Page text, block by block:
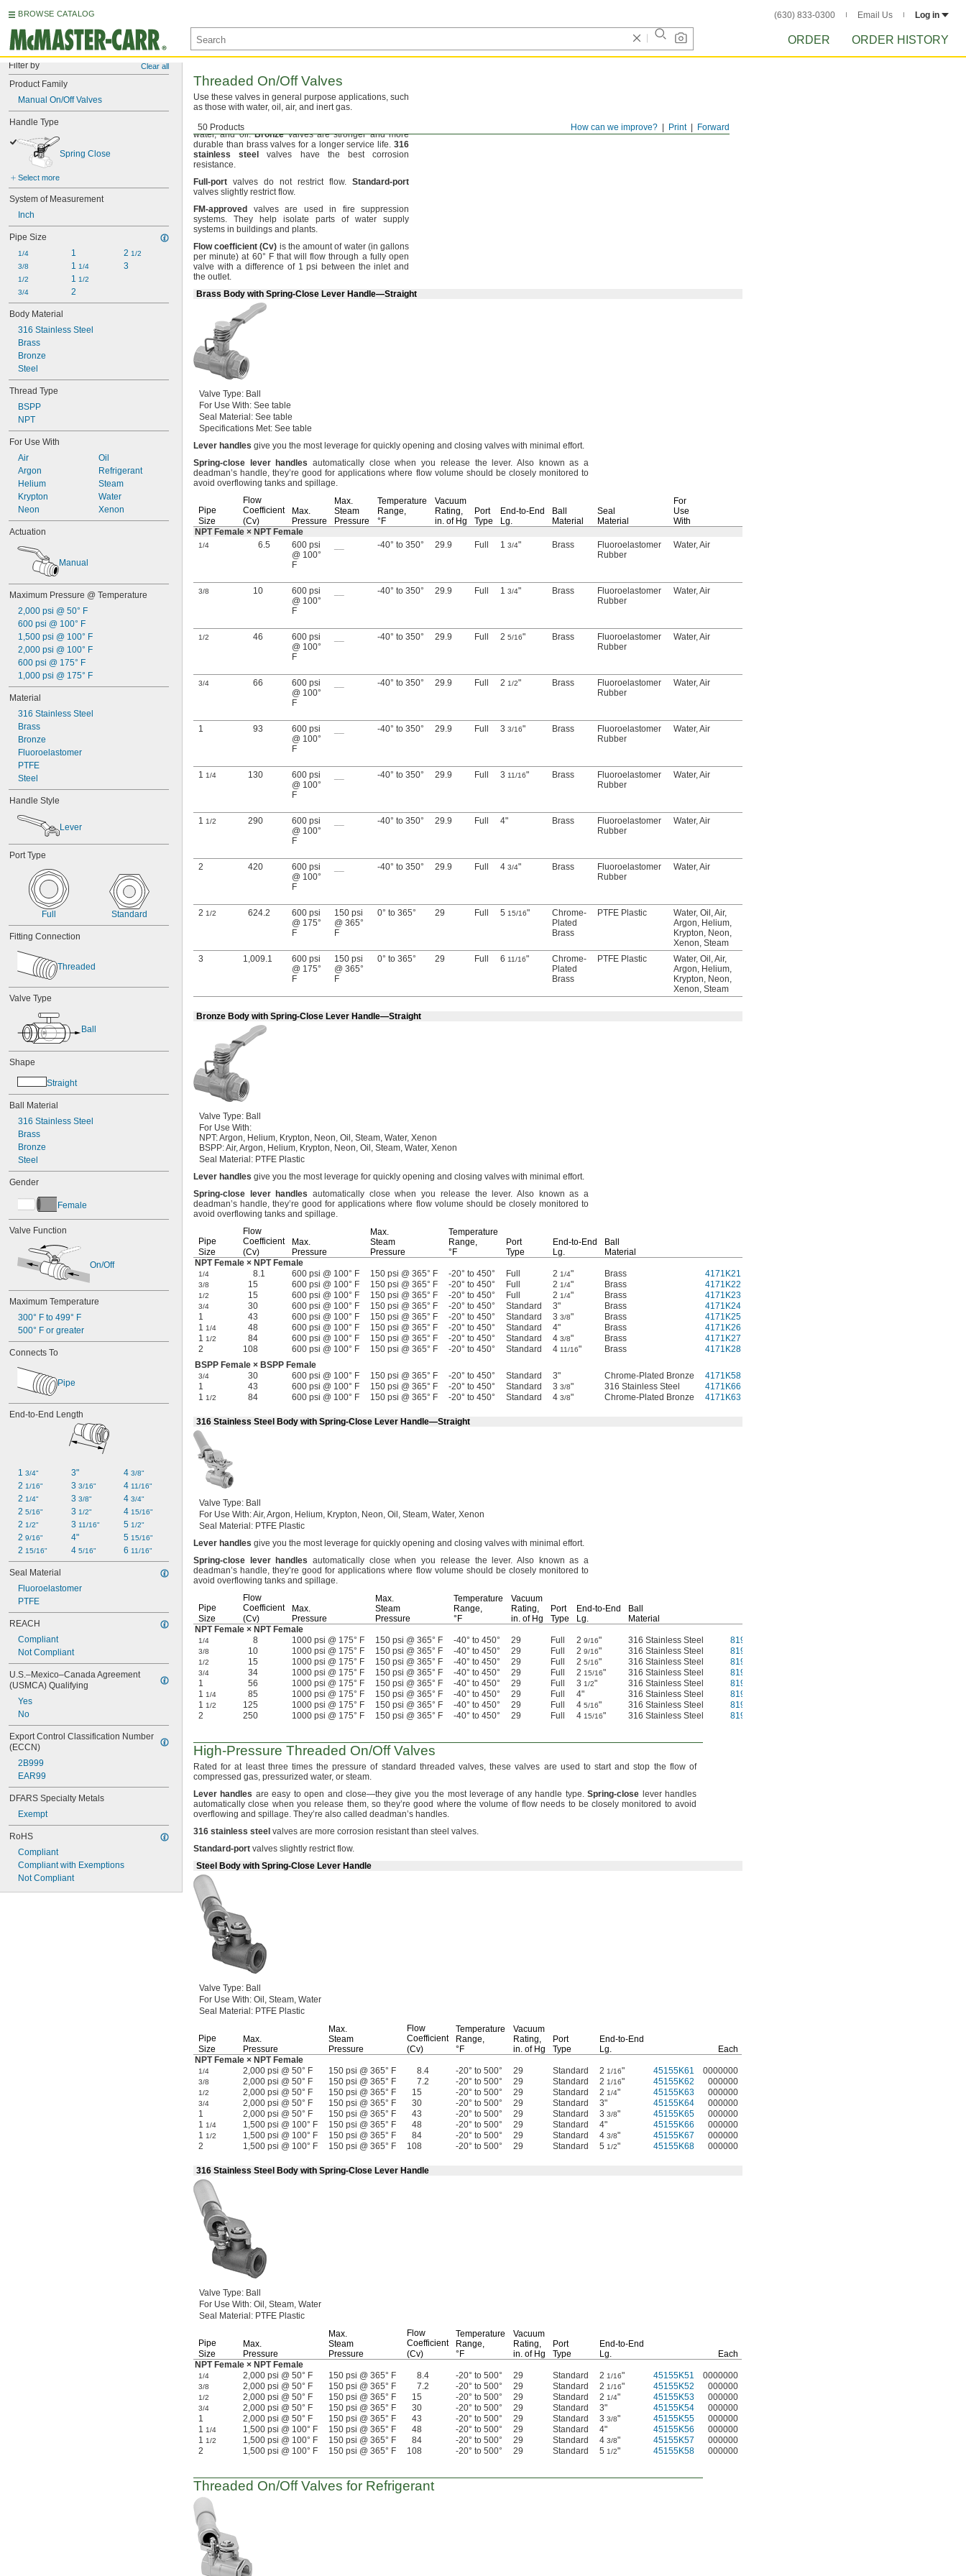
BROWSE CATALOG (630) 833-0300 Email Us Log in
ORDER ORDER HISTORY
Filter by Clear all
Product Family
Manual On/Off Valves
Handle Type
Spring Close
Select more
System of Measurement
Inch
Pipe Size
1/4
3/8
1/2
3/4
1
1 1/4
1 1/2
2
2 1/2
3
Body Material
316 Stainless Steel
Brass
Bronze
Steel
Thread Type
BSPP
NPT
For Use With
Air
Argon
Helium
Krypton
Neon
Oil
Refrigerant
Steam
Water
Xenon
Actuation
Manual
Maximum Pressure @ Temperature
2,000 psi @ 50° F
600 psi @ 100° F
1,500 psi @ 100° F
2,000 psi @ 100° F
600 psi @ 175° F
1,000 psi @ 175° F
Material
316 Stainless Steel
Brass
Bronze
Fluoroelastomer
PTFE
Steel
Handle Style
Lever
Port Type
Full Standard
Fitting Connection
Threaded
Valve Type
Ball
Shape
Straight
Ball Material
316 Stainless Steel
Brass
Bronze
Steel
Gender
Female
Valve Function
On/Off
Maximum Temperature
300° F to 499° F
500° F or greater
Connects To
Pipe
End-to-End Length
1 3/4"
2 1/16"
2 1/4"
2 5/16"
2 1/2"
2 9/16"
2 15/16"
3"
3 3/16"
3 3/8"
3 1/2"
3 11/16"
4"
4 5/16"
4 3/8"
4 11/16"
4 3/4"
4 15/16"
5 1/2"
5 15/16"
6 11/16"
Seal Material
Fluoroelastomer
PTFE
REACH
Compliant
Not Compliant
U.S.–Mexico–Canada Agreement
(USMCA) Qualifying
Yes
No
Export Control Classification Number
(ECCN)
2B999
EAR99
DFARS Specialty Metals
Exempt
RoHS
Compliant
Compliant with Exemptions
Not Compliant
Forward
Print
How can we improve?
50 Products
Threaded On/OffValves
Use these valves in general purpose applications, such
as those with water, oil, air, and inertgas.
Brassvalves have good corrosion resistance to
water,andoil. Bronzevalves are stronger and more
durable than brass valves for a longer service life. 316
stainless
steel
valves have the best corrosion
resistance.
Full -port valves do not restrict flow. Standard-port
valves slightly restrictflow.
FM-approved
valves are used in fire suppression
systems. They help isolate parts of water supply
systems in buildings and plants.
Flow coefficient (Cv) is the amount of water (in gallons
perminute) at 60° Fthat will flow through a fully open
valve with a difference of 1 psi between the inlet and
the outlet.
Brass Body with Spring-Close Lever Handle—Straight
Valve Type: Ball
For Use With: See table
Seal Material: See table
Specifications Met: See table
Lever handles give you the most leverage for quickly opening and closing valves with minimal effort.
Spring-close lever handles automatically close when you release the lever. Also known as a
deadman’s handle, they’re good for applications where flow volume should be closely monitored to
avoid overflowing tanks and spillage.
Pipe
Size
Flow
Coefficient
(Cv)
Max.
Pressure
Max.
Steam
Pressure
Temperature
Range,
°F
Vacuum
Rating,
in. of Hg
Port
Type
End-to-End
Lg.
Ball
Material
Seal
Material
For
Use
With
NPT Female × NPT Female
1/4 6.5
600 psi
@ 100°
F
-40° to 350° 29.9 Full 1 3/4" Brass
Fluoroelastomer
Rubber
Water, Air
3/8 10
600 psi
@ 100°
F
-40° to 350° 29.9 Full 1 3/4" Brass
Fluoroelastomer
Rubber
Water, Air
1/2 46
600 psi
@ 100°
F
-40° to 350° 29.9 Full 2 5/16" Brass
Fluoroelastomer
Rubber
Water, Air
3/4 66
600 psi
@ 100°
F
-40° to 350° 29.9 Full 2 1/2" Brass
Fluoroelastomer
Rubber
Water, Air
1 93
600 psi
@ 100°
F
-40° to 350° 29.9 Full 3 3/16" Brass
Fluoroelastomer
Rubber
Water, Air
1 1/4 130
600 psi
@ 100°
F
-40° to 350° 29.9 Full 3 11/16" Brass
Fluoroelastomer
Rubber
Water, Air
1 1/2 290
600 psi
@ 100°
F
-40° to 350° 29.9 Full 4" Brass
Fluoroelastomer
Rubber
Water, Air
2 420
600 psi
@ 100°
F
-40° to 350° 29.9 Full 4 3/4" Brass
Fluoroelastomer
Rubber
Water, Air
2 1/2 624.2
600 psi
@ 175°
F
150 psi
@ 365°
F
0° to 365° 29 Full 5 15/16"
Chrome-
Plated
Brass
PTFE Plastic
Water, Oil, Air,
Argon, Helium,
Krypton, Neon,
Xenon, Steam
3 1,009.1
600 psi
@ 175°
F
150 psi
@ 365°
F
0° to 365° 29 Full 6 11/16"
Chrome-
Plated
Brass
PTFE Plastic
Water, Oil, Air,
Argon, Helium,
Krypton, Neon,
Xenon, Steam
Bronze Body with Spring-Close Lever Handle—Straight
Valve Type: Ball
For Use With:
NPT:Argon, Helium, Krypton, Neon, Oil, Steam, Water, Xenon
BSPP:Air,Argon, Helium, Krypton, Neon, Oil, Steam, Water, Xenon
Seal Material: PTFE Plastic
Lever handles give you the most leverage for quickly opening and closing valves with minimal effort.
Spring-close lever handles automatically close when you release the lever. Also known as a
deadman’s handle, they’re good for applications where flow volume should be closely monitored to
avoid overflowing tanks and spillage.
Pipe
Size
Flow
Coefficient
(Cv)
Max.
Pressure
Max.
Steam
Pressure
Temperature
Range,
°F
Port
Type
End-to-End
Lg.
Ball
Material
NPT Female × NPT Female
1/4 8.1 600 psi @ 100° F 150 psi @ 365° F -20° to 450° Full 2 1/4" Brass 4171K21
3/8 15 600 psi @ 100° F 150 psi @ 365° F -20° to 450° Full 2 1/4" Brass 4171K22
1/2 15 600 psi @ 100° F 150 psi @ 365° F -20° to 450° Full 2 1/4" Brass 4171K23
3/4 30 600 psi @ 100° F 150 psi @ 365° F -20° to 450° Standard 3" Brass 4171K24
1
43 600 psi @ 100° F 150 psi @ 365° F -20° to 450° Standard 3 3/8" Brass 4171K25
1 1/4 48 600 psi @ 100° F 150 psi @ 365° F -20° to 450° Standard 4" Brass 4171K26
1 1/2 84 600 psi @ 100° F 150 psi @ 365° F -20° to 450° Standard 4 3/8" Brass 4171K27
2
108 600 psi @ 100° F 150 psi @ 365° F -20° to 450° Standard 4 11/16" Brass 4171K28
BSPP Female × BSPP Female
3/4 30 600 psi @ 100° F 150 psi @ 365° F -20° to 450° Standard 3" Chrome-Plated Bronze 4171K58
1
43 600 psi @ 100° F 150 psi @ 365° F -20° to 450° Standard 3 3/8" 316 Stainless Steel 4171K66
1 1/2 84 600 psi @ 100° F 150 psi @ 365° F -20° to 450° Standard 4 3/8" Chrome-Plated Bronze 4171K63
316 Stainless Steel Body with Spring-Close Lever Handle—Straight
Valve Type: Ball
For Use With:Air,Argon, Helium, Krypton, Neon, Oil, Steam, Water, Xenon
Seal Material: PTFE Plastic
Lever handles give you the most leverage for quickly opening and closing valves with minimal effort.
Spring-close lever handles automatically close when you release the lever. Also known as a
deadman’s handle, they’re good for applications where flow volume should be closely monitored to
avoid overflowing tanks and spillage.
Pipe
Size
Flow
Coefficient
(Cv)
Max.
Pressure
Max.
Steam
Pressure
Temperature
Range,
°F
Vacuum
Rating,
in. of Hg
Port
Type
End-to-End
Lg.
Ball
Material
NPT Female × NPT Female
1/4 8 1000 psi @ 175° F 150 psi @ 365° F -40° to 450° 29 Full 2 9/16" 316 Stainless Steel 8196N21
3/8 10 1000 psi @ 175° F 150 psi @ 365° F -40° to 450° 29 Full 2 9/16" 316 Stainless Steel 8196N22
1/2 15 1000 psi @ 175° F 150 psi @ 365° F -40° to 450° 29 Full 2 5/16" 316 Stainless Steel 8196N23
3/4 34 1000 psi @ 175° F 150 psi @ 365° F -40° to 450° 29 Full 2 15/16" 316 Stainless Steel 8196N24
1
56 1000 psi @ 175° F 150 psi @ 365° F -40° to 450° 29 Full 3 1/2" 316 Stainless Steel 8196N25
1 1/4 85 1000 psi @ 175° F 150 psi @ 365° F -40° to 450° 29 Full 4" 316 Stainless Steel 8196N26
1 1/2 125 1000 psi @ 175° F 150 psi @ 365° F -40° to 450° 29 Full 4 5/16" 316 Stainless Steel 8196N27
2
250 1000 psi @ 175° F 150 psi @ 365° F -40° to 450° 29 Full 4 15/16" 316 Stainless Steel 8196N28
High-Pressure Threaded On/OffValves
Rated for at least three times the pressure of standard threaded valves, these valves are used to start and stop the flow of
compressed gas, pressurized water, or steam.
Lever handles are easy to open and close—they give you the most leverage of any handle type. Spring-close lever handles
automatically close when you release them,so they’re good where the volume of flow needs to be closely monitored to avoid
overflowing and spillage. They’re also called deadman’s handles.
316 stainless steel valves are more corrosion resistant than steel valves.
Standard-port valves slightly restrictflow.
Steel Body with Spring-Close Lever Handle
Valve Type: Ball
For Use With: Oil, Steam, Water
Seal Material: PTFE Plastic
Pipe
Size
Max.
Pressure
Max.
Steam
Pressure
Flow
Coefficient
(Cv)
Temperature
Range,
°F
Vacuum
Rating,
in. of Hg
Port
Type
End-to-End
Lg.
Each
NPT Female × NPT Female
1/4 2,000 psi @ 50° F 150 psi @ 365° F 8.4 -20° to 500° 29 Standard 2 1/16" 45155K61 0000000
3/8 2,000 psi @ 50° F 150 psi @ 365° F 7.2 -20° to 500° 29 Standard 2 1/16" 45155K62 000000
1/2 2,000 psi @ 50° F 150 psi @ 365° F 15 -20° to 500° 29 Standard 2 1/4" 45155K63 000000
3/4 2,000 psi @ 50° F 150 psi @ 365° F 30 -20° to 500° 29 Standard 3" 45155K64
000000
1
2,000 psi @ 50° F 150 psi @ 365° F 43 -20° to 500° 29 Standard 3 3/8" 45155K65
000000
1 1/4 1,500 psi @ 100° F 150 psi @ 365° F 48 -20° to 500° 29 Standard 4" 45155K66
000000
1 1/2 1,500 psi @ 100° F 150 psi @ 365° F 84 -20° to 500° 29 Standard 4 3/8" 45155K67
000000
2
1,500 psi @ 100° F 150 psi @ 365° F 108 -20° to 500° 29 Standard 5 1/2" 45155K68 000000
316 Stainless Steel Body with Spring-Close Lever Handle
Valve Type: Ball
For Use With: Oil, Steam, Water
Seal Material: PTFE Plastic
Pipe
Size
Max.
Pressure
Max.
Steam
Pressure
Flow
Coefficient
(Cv)
Temperature
Range,
°F
Vacuum
Rating,
in. of Hg
Port
Type
End-to-End
Lg.
Each
NPT Female × NPT Female
1/4 2,000 psi @ 50° F 150 psi @ 365° F 8.4 -20° to 500° 29 Standard 2 1/16" 45155K51 0000000
3/8 2,000 psi @ 50° F 150 psi @ 365° F 7.2 -20° to 500° 29 Standard 2 1/16" 45155K52 000000
1/2 2,000 psi @ 50° F 150 psi @ 365° F 15 -20° to 500° 29 Standard 2 1/4" 45155K53 000000
3/4 2,000 psi @ 50° F 150 psi @ 365° F 30 -20° to 500° 29 Standard 3" 45155K54
000000
1
2,000 psi @ 50° F 150 psi @ 365° F 43 -20° to 500° 29 Standard 3 3/8" 45155K55
000000
1 1/4 1,500 psi @ 100° F 150 psi @ 365° F 48 -20° to 500° 29 Standard 4" 45155K56
000000
1 1/2 1,500 psi @ 100° F 150 psi @ 365° F 84 -20° to 500° 29 Standard 4 3/8" 45155K57
000000
2
1,500 psi @ 100° F 150 psi @ 365° F 108 -20° to 500° 29 Standard 5 1/2" 45155K58 000000
Threaded On/OffValves for Refrigerant